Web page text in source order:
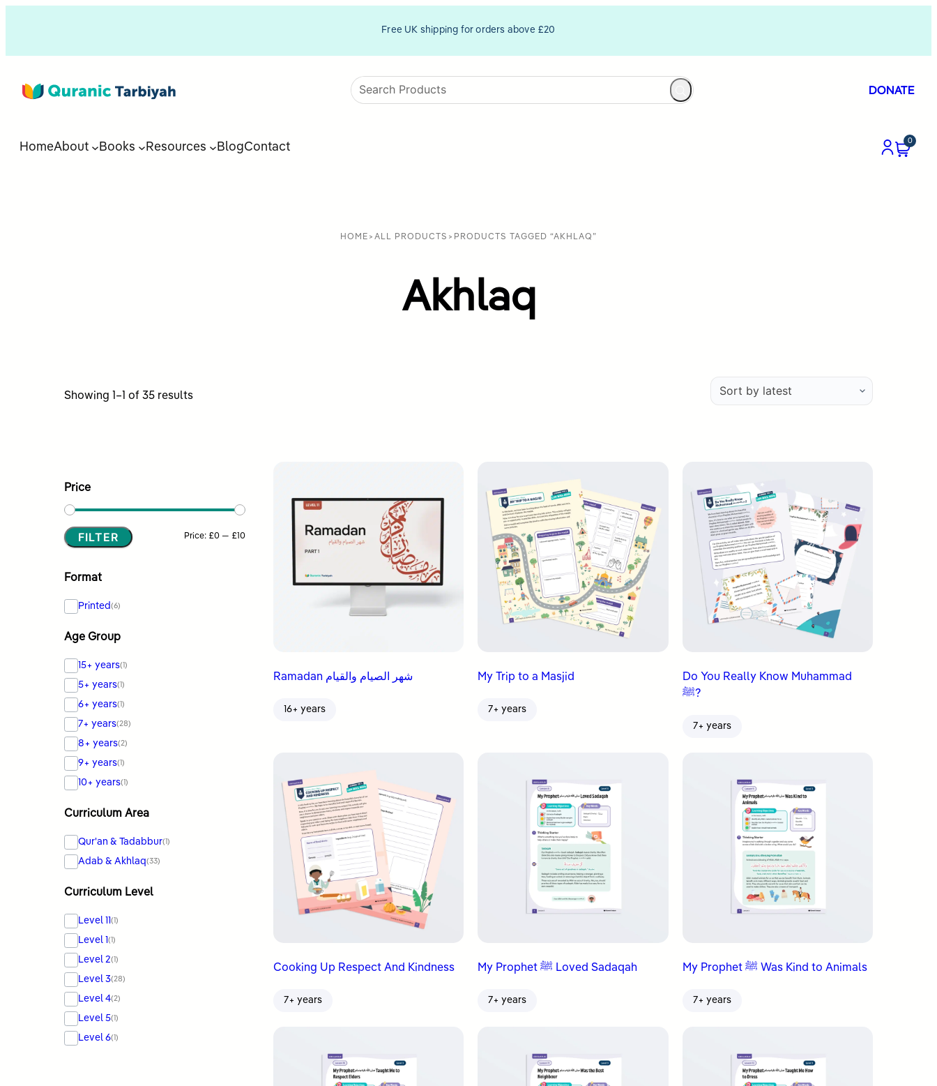
Free UK shipping for orders above £20
DONATE
HomeAbout Books Resources BlogContact
0
HOME > ALL PRODUCTS > PRODUCTS TAGGED “AKHLAQ”
Akhlaq
Showing 1–1 of 35 resultsSorted
Price
Min
Max
FILTER Price: £0 — £10
Format
Printed(6)
Age Group
15+ years(1)
5+ years(1)
6+ years(1)
7+ years(28)
8+ years(2)
9+ years(1)
10+ years(1)
Curriculum Area
Qur'an & Tadabbur(1)
Adab & Akhlaq(33)
Curriculum Level
Level 11(1)
Level 1(1)
Level 2(1)
Level 3(28)
Level 4(2)
Level 5(1)
Level 6(1)
Ramadan شهر الصيام والقيام
16+ years
My Trip to a Masjid
7+ years
Do You Really Know Muhammad
ﷺ?
7+ years
Cooking Up Respect And Kindness
7+ years
My Prophet ﷺ Loved Sadaqah
7+ years
My Prophet ﷺ Was Kind to Animals
7+ years